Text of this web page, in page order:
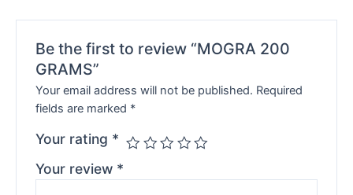
Be the first to review “MOGRA 200
GRAMS”
Your email address will not be published. Required
fields are marked *
Your rating *
Your review *